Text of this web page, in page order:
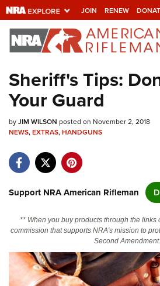
JOIN RENEW
Explore The NRA
Universe Of
Quick Links
NRA.ORG
NRA Near You
NRA Online Training
Sheriff's Tips:
Your Guard
byJIM WILSON posted on November 2, 2018
NEWS,EXTRAS,HANDGUNS
Support NRA American Rifleman
** When you buy products through the links
commission that supports NRA's mission to
Second